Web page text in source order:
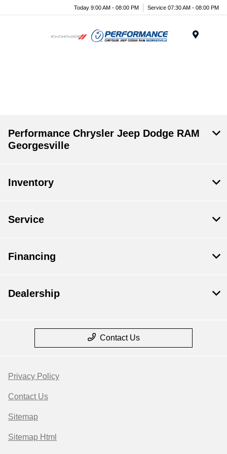
Today 9:00 AM - 08:00 PM Service 07:30 AM - 08:00 PM
Performance Chrysler Jeep Dodge RAM
Georgesville
Inventory
Service
Financing
Dealership
Contact Us
Privacy Policy
Contact Us
Sitemap
Sitemap Html